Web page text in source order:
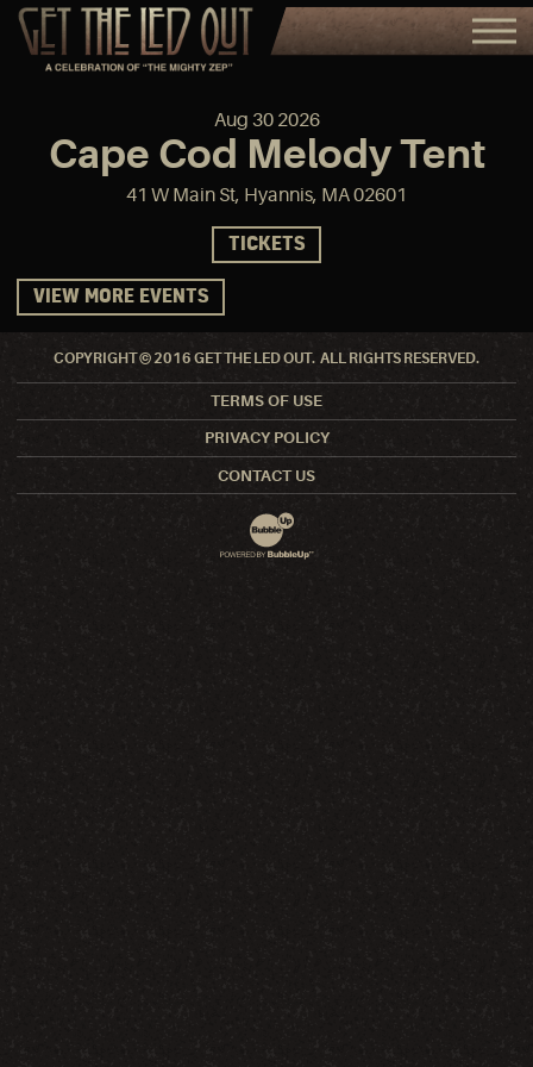
Aug 30 2026
Cape Cod Melody Tent
41 W Main St, Hyannis, MA 02601
TICKETS
VIEW MORE EVENTS
COPYRIGHT © 2016 GET THE LED OUT. ALL RIGHTS RESERVED.
TERMS OF USE
PRIVACY POLICY
CONTACT US